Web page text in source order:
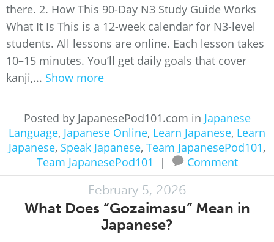
there. 2. How This 90-Day N3 Study Guide Works
What It Is This is a 12-week calendar for N3-level
students. All lessons are online. Each lesson takes
10–15 minutes. You’ll get daily goals that cover
kanji,... Show more
Posted by JapanesePod101.com in Japanese
Language, Japanese Online, Learn Japanese, Learn
Japanese, Speak Japanese, Team JapanesePod101,
Team JapanesePod101
| Comment
February 5, 2026
What Does “Gozaimasu” Mean in
Japanese?